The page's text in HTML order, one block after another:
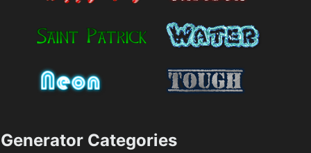
Generator Categories